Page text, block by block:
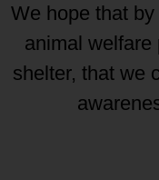
We hope that
animal welfare
shelter, that we